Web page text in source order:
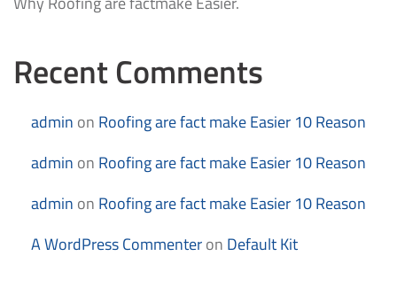
Recent Comments
admin on Roofing are fact make Easier 10 Reason
admin on Roofing are fact make Easier 10 Reason
admin on Roofing are fact make Easier 10 Reason
A WordPress Commenteron Default Kit